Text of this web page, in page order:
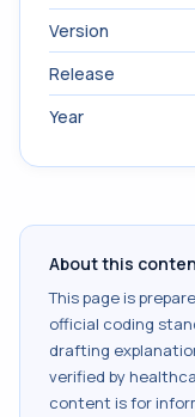
Version
Release
Year
About this
This page is
official coding
drafting
verified by
content is for